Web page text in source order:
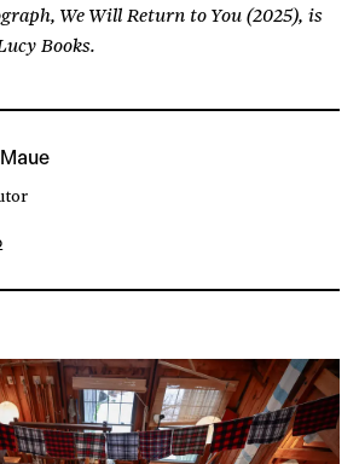
We Will Return to You (2025), is
Books.